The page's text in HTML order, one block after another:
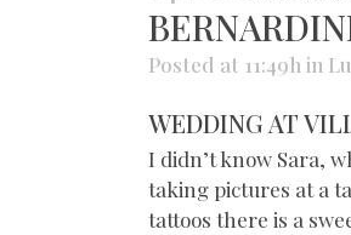
Posted at 11:49h in
WEDDING AT
I didn’t know Sara,
taking pictures at a
tattoos there is a